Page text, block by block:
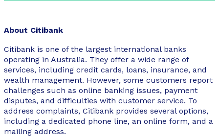
About Citibank
Citibank is one of the largest international banks
operating in Australia. They offer a wide range of
services, including credit cards, loans, insurance, and
wealth management. However, some customers report
challenges such as online banking issues, payment
disputes, and difficulties with customer service. To
address complaints, Citibank provides several options,
including a dedicated phone line, an online form, and a
mailing address.